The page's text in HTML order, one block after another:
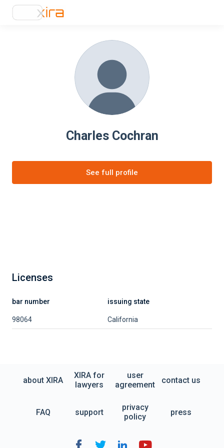
Charles Cochran
See full profile
Licenses
bar number issuing state
98064 California
about XIRA
XIRA for
lawyers
user
agreement
contact us
FAQ support
privacy
policy
press